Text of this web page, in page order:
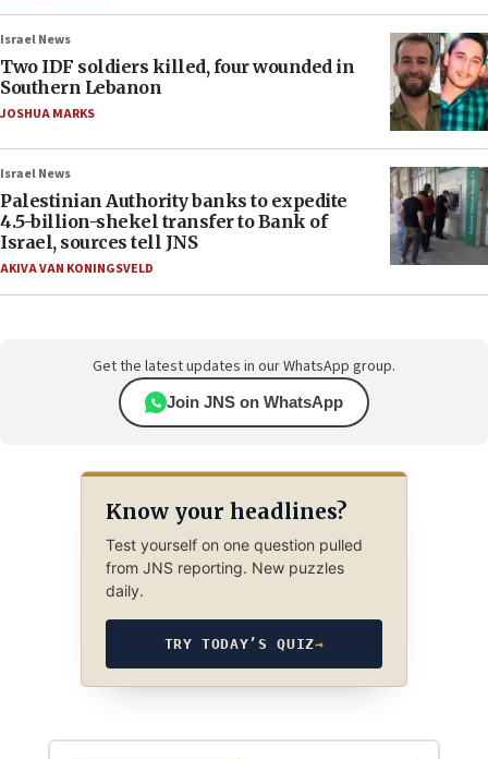
Israel News
Two IDF soldiers killed, four wounded in
Southern Lebanon
JOSHUA MARKS
Israel News
Palestinian Authority banks to expedite
4.5-billion-shekel transfer to Bank of
Israel, sources tell JNS
AKIVA VAN KONINGSVELD
Get the latest updates in our WhatsApp group.
Join JNS on WhatsApp
Know your headlines?
Test yourself on one question pulled
from JNS reporting. New puzzles
daily.
TRY TODAY’S QUIZ→